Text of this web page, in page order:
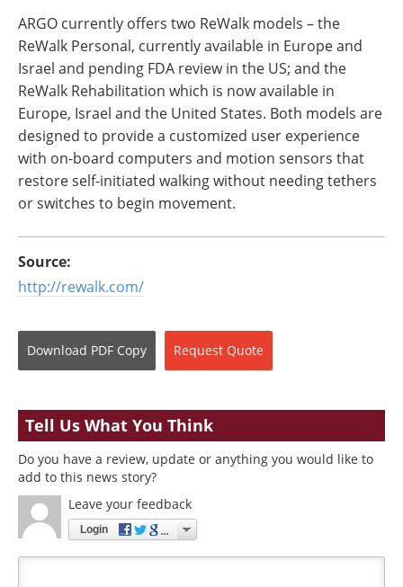
ARGO currently offers two ReWalk models – the
ReWalk Personal, currently available in Europe and
Israel and pending FDA review in the US; and the
ReWalk Rehabilitation which is now available in
Europe, Israel and the United States. Both models are
designed to provide a customized user experience
with on-board computers and motion sensors that
restore self-initiated walking without needing tethers
or switches to begin movement.
Source:
http://rewalk.com/
Download PDF Copy Request Quote
Tell Us What You Think
Do you have a review, update or anything you would like to
add to this news story?
Leave your feedback
Login